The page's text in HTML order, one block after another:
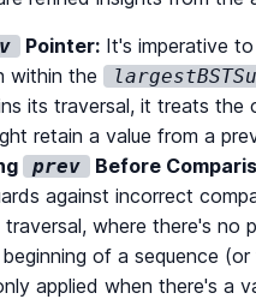
(root . right);
Pointer: It's imperative
within the
its traversal, it treats the
retain a value from a
prev Before
against incorrect
where there's no
of a sequence
applied when there's a